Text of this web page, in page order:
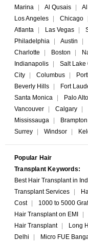
Marina
| Al Qusais |
Los Angeles
| Chicago
Atlanta
| Las Vegas |
Philadelphia
| Austin |
Charlotte
| Boston |
Indianapolis
| Salt Lake
City
| Columbus |
Beverly Hills
| Fort
Santa Monica
| Palo Alto
Vancouver
| Calgary |
Mississauga
| Brampton
Surrey
| Windsor |
Popular Hair
Transplant Keywords:
Best Hair Transplant in
Transplant Services
|
Cost
| 1000 to 5000
Hair Transplant on EMI
|
Hair Transplant
| Long
Delhi
| Micro FUE